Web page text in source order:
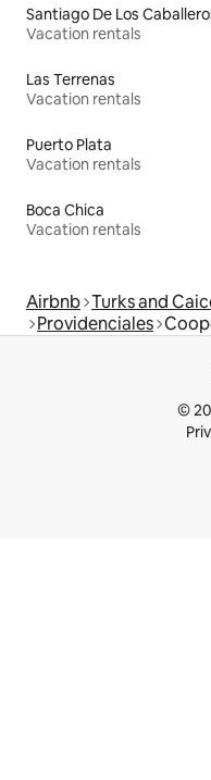
Santiago De Los
Vacation rentals
Las Terrenas
Vacation rentals
Puerto Plata
Vacation rentals
Boca Chica
Vacation rentals
Airbnb Turks and
Providenciales
©